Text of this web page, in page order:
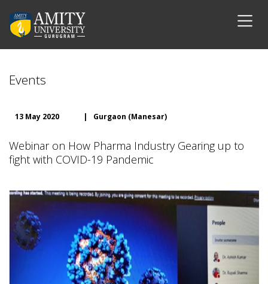
Events
13 May 2020 | Gurgaon (Manesar)
Webinar on How Pharma Industry Gearing up to
fight with COVID-19 Pandemic